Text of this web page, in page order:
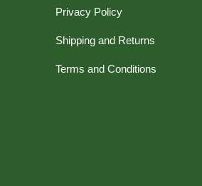
Privacy Policy
Shipping and Returns
Terms and Conditions